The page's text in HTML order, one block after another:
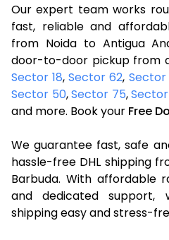
Our expert team works
fast, reliable and
from Noida to Antigua
door-to-door pickup from
Sector 18,Sector 62, Sector
Sector 50,Sector 75,
and more. Book your Free
We guarantee fast, safe
hassle-free DHL shipping
Barbuda. With affordable
and dedicated support,
shipping easy and stress-